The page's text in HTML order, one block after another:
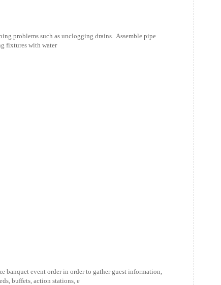
problems such as unclogging drains. Assemble pipe
fixtures with water
banquet event order in order to gather guest information,
buffets, action stations, e